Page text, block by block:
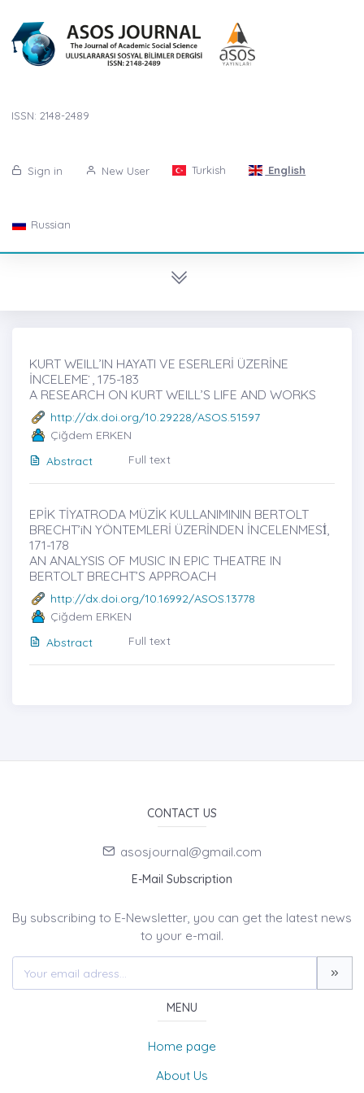
ISSN: 2148-2489
Sign in New User Turkish English
Russian
KURT WEILL’IN HAYATI VE ESERLERİ ÜZERİNE
İNCELEME ̇, 175-183
A RESEARCH ON KURT WEILL’S LIFE AND WORKS
http://dx.doi.org/10.29228/ASOS.51597
Çiğdem ERKEN
Abstract
Full text
EPİK TİYATRODA MÜZİK KULLANIMININ BERTOLT
BRECHT’iN YÖNTEMLERİ ÜZERİNDEN İNCELENMESİ̇,
171-178
AN ANALYSIS OF MUSIC IN EPIC THEATRE IN
BERTOLT BRECHT’S APPROACH
http://dx.doi.org/10.16992/ASOS.13778
Çiğdem ERKEN
Abstract
Full text
CONTACT US
asosjournal@gmail.com
E-Mail Subscription
By subscribing to E-Newsletter, you can get the latest news
to your e-mail.
MENU
Home page
About Us